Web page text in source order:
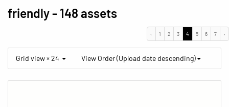
friendly- 148 assets
‹ 1 2 3 4 5 6 7 ›
Grid view × 24 View Order (Upload date descending)